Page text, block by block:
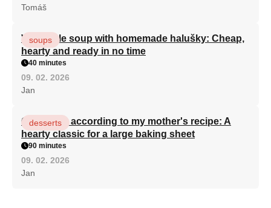
Tomáš
Vegetable soup with homemade halušky: Cheap,
hearty and ready in no time
soups
40 minutes
09. 02. 2026
Jan
Curd cake according to my mother's recipe: A
hearty classic for a large baking sheet
desserts
90 minutes
09. 02. 2026
Jan